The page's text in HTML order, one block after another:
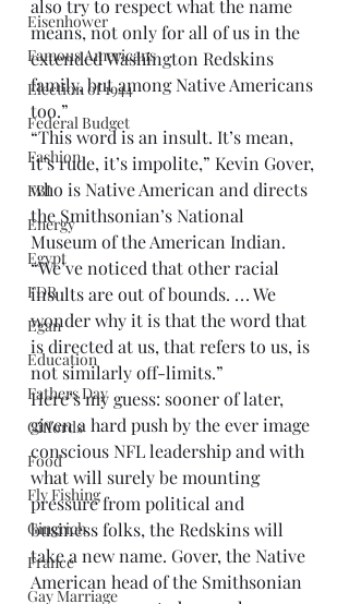
Eisenhower
Famous Americans
Election of 1944
Federal Budget
Fashion
FBI
Energy
Egypt
FDR
Egan
Education
Fathers Day
Giffords
Food
Fly Fishing
Gingrich
France
Gay Marriage
also try to respect what the name
means, not only for all of us in the
extended Washington Redskins
family, but among Native Americans
too.”
“This word is an insult. It’s mean,
it’s rude, it’s impolite,” Kevin Gover,
who is Native American and directs
the Smithsonian’s National
Museum of the American Indian.
“We’ve noticed that other racial
insults are out of bounds. . . . We
wonder why it is that the word that
is directed at us, that refers to us, is
not similarly off-limits.”
Here’s my guess: sooner of later,
given a hard push by the ever image
conscious NFL leadership and with
what will surely be mounting
pressure from political and
business folks, the Redskins will
take a new name. Gover, the Native
American head of the Smithsonian